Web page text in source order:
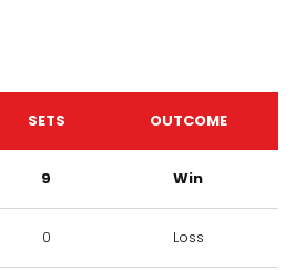
SETS OUTCOME
9 Win
0 Loss